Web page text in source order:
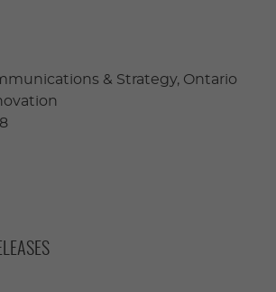
& Strategy, Ontario